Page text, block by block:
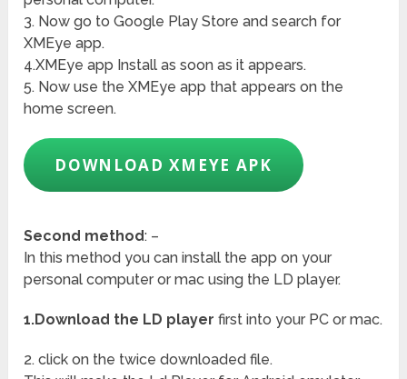
3. Now go to Google Play Store and search for
XMEye app.
4.XMEye app Install as soon as it appears.
5. Now use the XMEye app that appears on the
home screen.
DOWNLOAD XMEYE APK
Second method: –
In this method you can install the app on your
personal computer or mac using the LD player.
1.Download the LD player first into your PC or mac.
2. click on the twice downloaded file.